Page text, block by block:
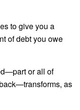
to give you a
of debt you owe
or all of
as